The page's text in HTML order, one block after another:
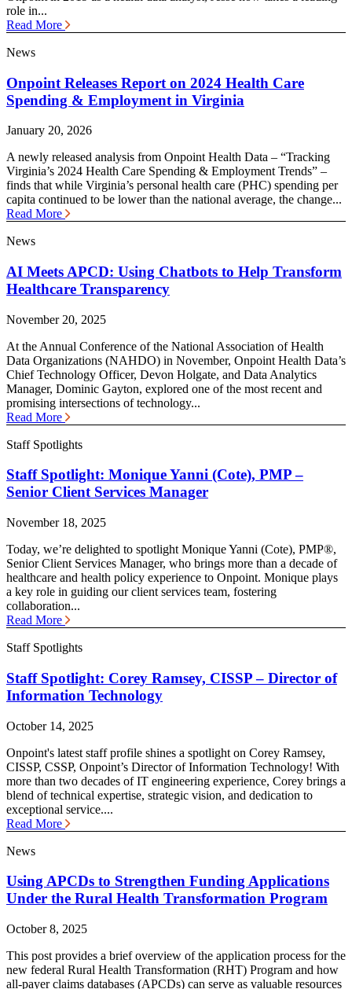
role in...
Read More
News
Onpoint Releases Report on 2024 Health Care
Spending & Employment in Virginia
January 20, 2026
A newly released analysis from Onpoint Health Data – “Tracking
Virginia’s 2024 Health Care Spending & Employment Trends” –
finds that while Virginia’s personal health care (PHC) spending per
capita continued to be lower than the national average, the change...
Read More
News
AI Meets APCD: Using Chatbots to Help Transform
Healthcare Transparency
November 20, 2025
At the Annual Conference of the National Association of Health
Data Organizations (NAHDO) in November, Onpoint Health Data’s
Chief Technology Officer, Devon Holgate, and Data Analytics
Manager, Dominic Gayton, explored one of the most recent and
promising intersections of technology...
Read More
Staff Spotlights
Staff Spotlight: Monique Yanni (Cote), PMP –
Senior Client Services Manager
November 18, 2025
Today, we’re delighted to spotlight Monique Yanni (Cote), PMP®,
Senior Client Services Manager, who brings more than a decade of
healthcare and health policy experience to Onpoint. Monique plays
a key role in guiding our client services team, fostering
collaboration...
Read More
Staff Spotlights
Staff Spotlight: Corey Ramsey, CISSP – Director of
Information Technology
October 14, 2025
Onpoint's latest staff profile shines a spotlight on Corey Ramsey,
CISSP, CSSP, Onpoint’s Director of Information Technology! With
more than two decades of IT engineering experience, Corey brings a
blend of technical expertise, strategic vision, and dedication to
exceptional service....
Read More
News
Using APCDs to Strengthen Funding Applications
Under the Rural Health Transformation Program
October 8, 2025
This post provides a brief overview of the application process for the
new federal Rural Health Transformation (RHT) Program and how
all-payer claims databases (APCDs) can serve as valuable resources